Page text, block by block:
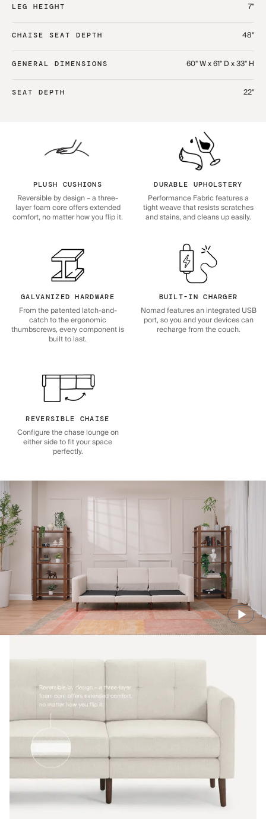
LEG HEIGHT 7"
CHAISE SEAT DEPTH 48"
GENERAL DIMENSIONS 60" W x 61" D x 33" H
SEAT DEPTH 22"
PLUSH CUSHIONS
Reversible by design – a three-
layer foam core offers extended
comfort, no matter how you flip it.
DURABLE UPHOLSTERY
Performance Fabric features a
tight weave that resists scratches
and stains, and cleans up easily.
GALVANIZED HARDWARE
From the patented latch-and-
catch to the ergonomic
thumbscrews, every component is
built to last.
BUILT-IN CHARGER
Nomad features an integrated USB
port, so you and your devices can
recharge from the couch.
REVERSIBLE CHAISE
Configure the chase lounge on
either side to fit your space
perfectly.